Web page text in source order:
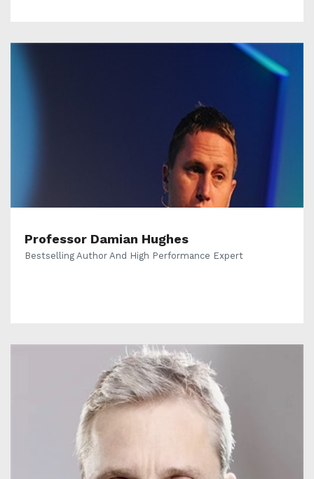
Professor Damian Hughes
Bestselling Author And High Performance Expert